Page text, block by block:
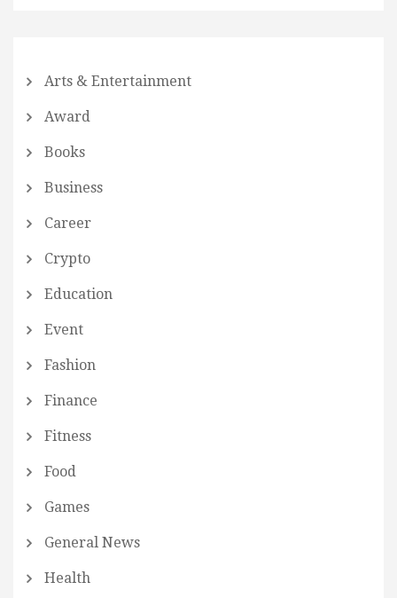
Arts & Entertainment
Award
Books
Business
Career
Crypto
Education
Event
Fashion
Finance
Fitness
Food
Games
General News
Health